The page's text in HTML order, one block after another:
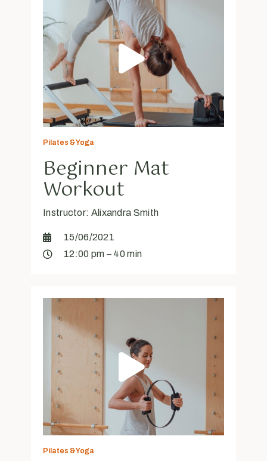
Pilates & Yoga
Beginner Mat
Workout
Instructor: Alixandra Smith
15/06/2021
12:00 pm – 40 min
Pilates & Yoga